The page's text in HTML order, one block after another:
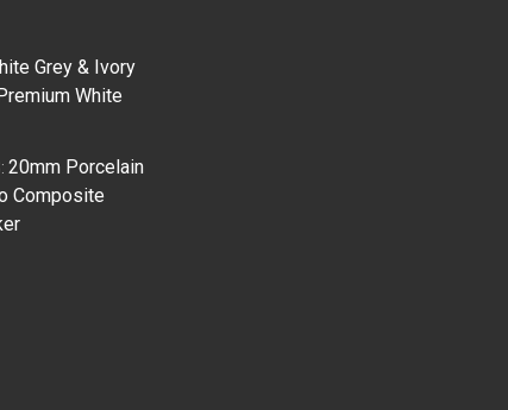
Grey & Ivory
White
20mm Porcelain
Composite